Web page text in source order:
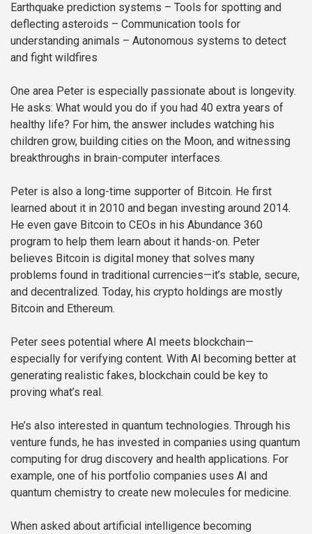
Earthquake prediction systems – Tools for spotting and
deflecting asteroids – Communication tools for
understanding animals – Autonomous systems to detect
and fight wildfires
One area Peter is especially passionate about is longevity.
He asks: What would you do if you had 40 extra years of
healthy life? For him, the answer includes watching his
children grow, building cities on the Moon, and witnessing
breakthroughs in brain-computer interfaces.
Peter is also a long-time supporter of Bitcoin. He first
learned about it in 2010 and began investing around 2014.
He even gave Bitcoin to CEOs in his Abundance 360
program to help them learn about it hands-on. Peter
believes Bitcoin is digital money that solves many
problems found in traditional currencies—it’s stable, secure,
and decentralized. Today, his crypto holdings are mostly
Bitcoin and Ethereum.
Peter sees potential where AI meets blockchain—
especially for verifying content. With AI becoming better at
generating realistic fakes, blockchain could be key to
proving what’s real.
He’s also interested in quantum technologies. Through his
venture funds, he has invested in companies using quantum
computing for drug discovery and health applications. For
example, one of his portfolio companies uses AI and
quantum chemistry to create new molecules for medicine.
When asked about artificial intelligence becoming